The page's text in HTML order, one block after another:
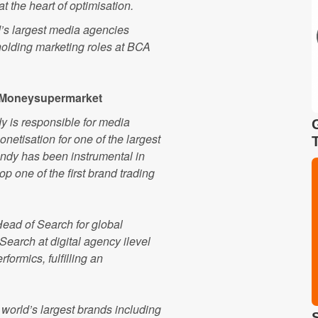
the heart of optimisation.
largest media agencies
marketing roles at BCA
is responsible for media
for one of the largest
has been instrumental in
one of the first brand trading
of Search for global
at digital agency ilevel
fulfilling an
largest brands including